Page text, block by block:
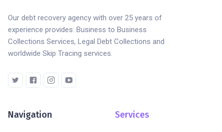
Our debt recovery agency with over 25 years of
experience provides: Business to Business
Collections Services, Legal Debt Collections and
worldwide Skip Tracing services.
Navigation Services